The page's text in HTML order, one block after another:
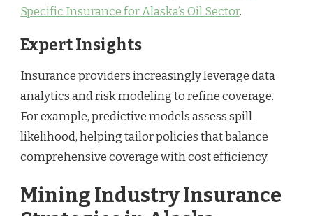
Specific Insurance for Alaska’s Oil Sector.
Expert Insights
Insurance providers increasingly leverage data
analytics and risk modeling to refine coverage.
For example, predictive models assess spill
likelihood, helping tailor policies that balance
comprehensive coverage with cost efficiency.
Mining Industry Insurance